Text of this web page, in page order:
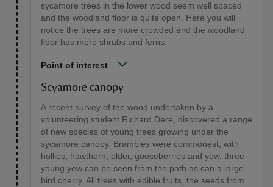
sycamore trees in the lower wood seem well spaced
and the woodland floor is quite open. Here you will
notice the trees are more crowded and the woodland
floor has more shrubs and ferns.
Point of interest
Scyamore canopy
A recent survey of the wood undertaken by a
volunteering student Richard Dere, discovered a range
of new species of young trees growing under the
sycamore canopy. Brambles were commonest, with
hollies, hawthorn, elder, gooseberries and yew, three
young yew can be seen from the path as can a large
bird cherry. All trees with edible fruits, the seeds from